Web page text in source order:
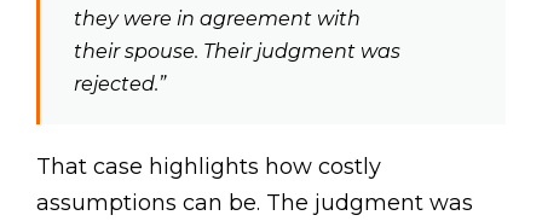
they were in agreement with
their spouse. Their judgment was
rejected.”
That case highlights how costly
assumptions can be. The judgment was